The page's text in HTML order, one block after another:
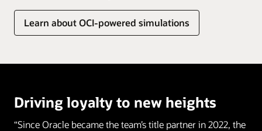
Learn about OCI-powered simulations
Driving loyalty to new heights
“Since Oracle became the team’s title partner in 2022, the